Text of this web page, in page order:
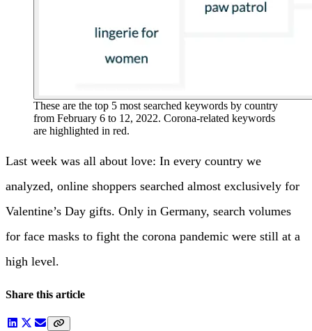
These are the top 5 most searched keywords by country
from February 6 to 12, 2022. Corona-related keywords
are highlighted in red.
Last week was all about love: In every country we
analyzed, online shoppers searched almost exclusively for
Valentine’s Day gifts. Only in Germany, search volumes
for face masks to fight the corona pandemic were still at a
high level.
Share this article